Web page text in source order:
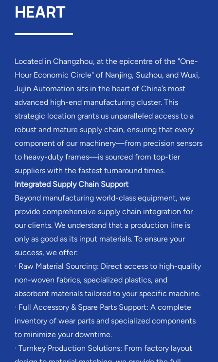
HEART
Located in Changzhou, at the epicentre of the "One-
Hour Economic Circle" of Nanjing, Suzhou, and Wuxi,
Jujin Automation sits in the heart of China’s most
advanced high-end manufacturing cluster. This
strategic location grants us unparalleled access to a
robust and mature supply chain, ensuring that every
component of our machinery—from precision sensors
to heavy-duty frames—is sourced from top-tier
suppliers with the fastest turnaround times.
Integrated Supply Chain Support
Beyond manufacturing world-class equipment, we
provide comprehensive supply chain integration for
our clients. We understand that a production line is
only as good as its input materials. To ensure your
success, we offer:
· Raw Material Sourcing: Direct access to high-quality
non-woven fabrics, specialized plastics, and
absorbent materials tailored to your specific machine.
· Full Accessory & Spare Parts Support: A complete
inventory of wear parts and specialized components
to minimize your downtime.
· Turnkey Production Solutions: From factory layout